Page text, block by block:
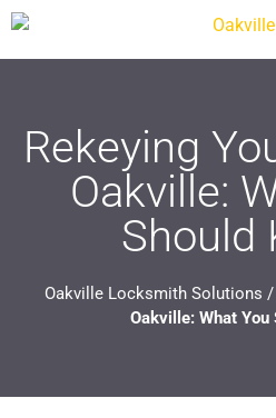
Rekeying
Oakville:
Should
Oakville Locksmith Solutions /
Oakville: What You